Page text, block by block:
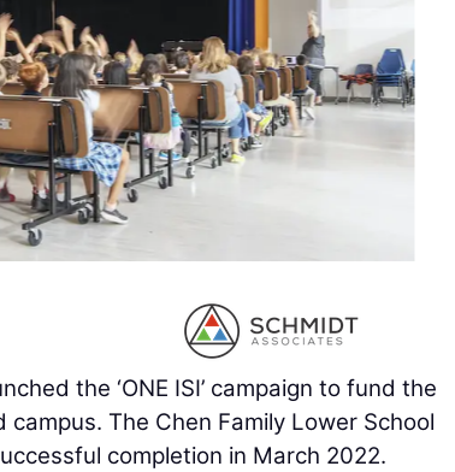
the ‘ONE ISI’ campaign to fund the
The Chen Family Lower School
completion in March 2022.